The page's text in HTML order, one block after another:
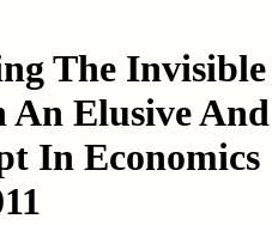
The Invisible
An Elusive And
In Economics